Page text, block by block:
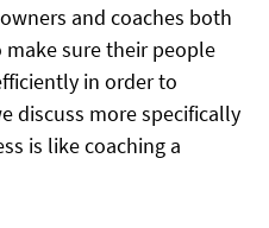
and coaches both
sure their people
in order to
discuss more specifically
is like coaching a